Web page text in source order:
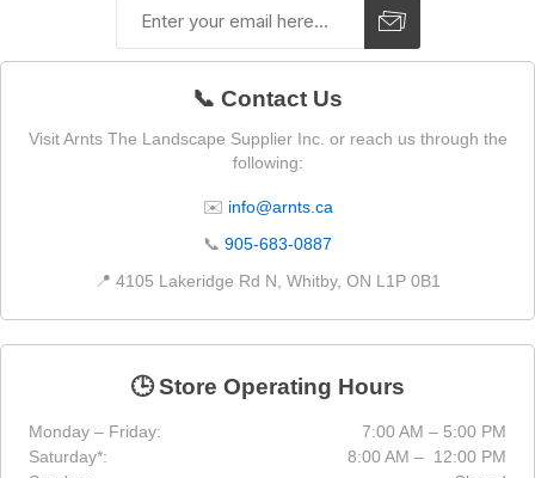
📞 Contact Us
Visit Arnts The Landscape Supplier Inc. or reach us through the
following:
✉️ info@arnts.ca
📞 905-683-0887
📍 4105 Lakeridge Rd N, Whitby, ON L1P 0B1
🕒 Store Operating Hours
Monday – Friday:
7:00 AM – 5:00 PM
Saturday*:
8:00 AM – 12:00 PM